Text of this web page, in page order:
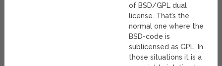
of BSD/GPL dual
license. That’s the
normal one where the
BSD-code is
sublicensed as GPL. In
those situations it is a